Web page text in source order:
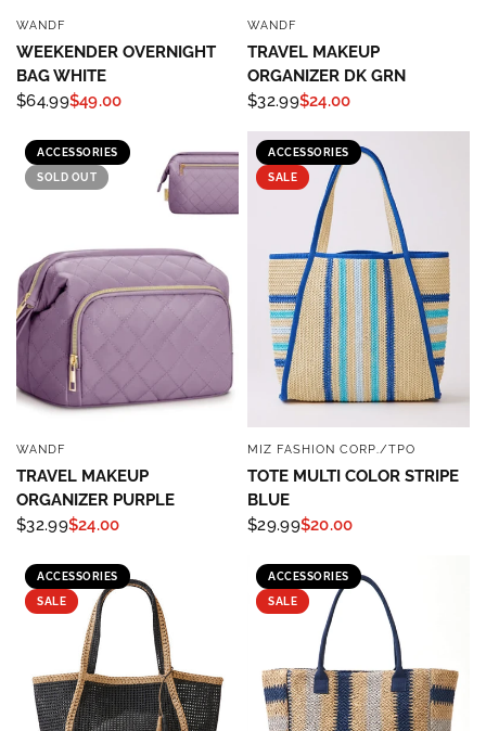
WANDF
WEEKENDER OVERNIGHT
BAG WHITE
$64.99$49.00
WANDF
TRAVEL MAKEUP
ORGANIZER DK GRN
$32.99$24.00
ACCESSORIES
SOLD OUT
WANDF
TRAVEL MAKEUP
ORGANIZER PURPLE
$32.99$24.00
ACCESSORIES
SALE
QUICK VIEW
MIZ FASHION CORP./TPO
TOTE MULTI COLOR STRIPE
BLUE
$29.99$20.00
ACCESSORIES
SALE
ACCESSORIES
SALE